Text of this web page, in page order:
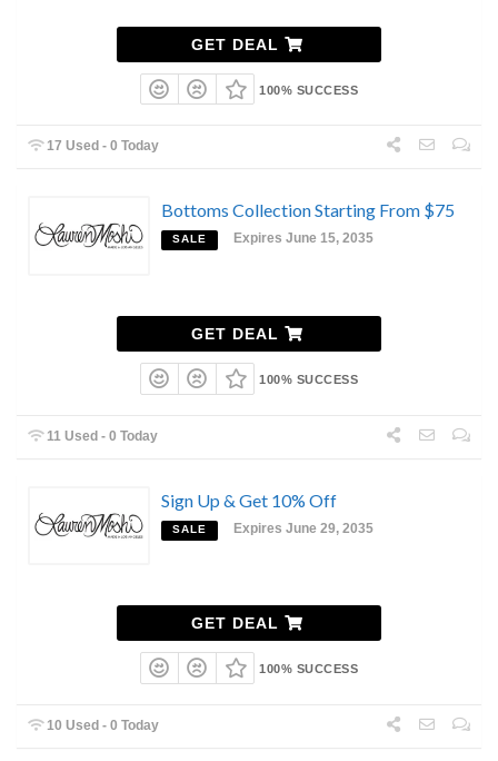
GET DEAL
100% SUCCESS
17 Used - 0 Today
Bottoms Collection Starting From $75
SALE Expires June 15, 2035
GET DEAL
100% SUCCESS
11 Used - 0 Today
Sign Up & Get 10% Off
SALE Expires June 29, 2035
GET DEAL
100% SUCCESS
10 Used - 0 Today